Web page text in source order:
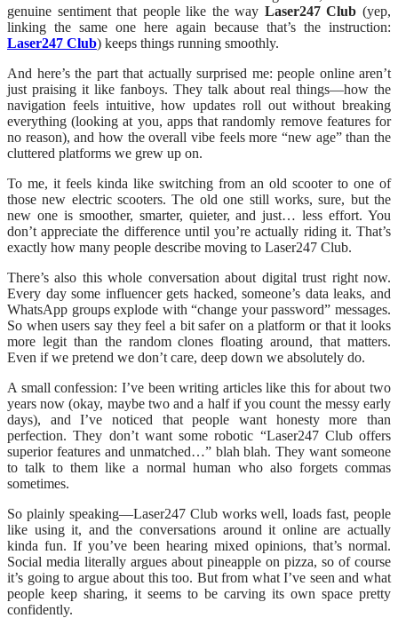
genuine sentiment that people like the way Laser247 Club (yep,
linking the same one here again because that’s the instruction:
Laser247 Club) keeps things running smoothly.
And here’s the part that actually surprised me: people online aren’t
just praising it like fanboys. They talk about real things—how the
navigation feels intuitive, how updates roll out without breaking
everything (looking at you, apps that randomly remove features for
no reason), and how the overall vibe feels more “new age” than the
cluttered platforms we grew up on.
To me, it feels kinda like switching from an old scooter to one of
those new electric scooters. The old one still works, sure, but the
new one is smoother, smarter, quieter, and just… less effort. You
don’t appreciate the difference until you’re actually riding it. That’s
exactly how many people describe moving to Laser247 Club.
There’s also this whole conversation about digital trust right now.
Every day some influencer gets hacked, someone’s data leaks, and
WhatsApp groups explode with “change your password” messages.
So when users say they feel a bit safer on a platform or that it looks
more legit than the random clones floating around, that matters.
Even if we pretend we don’t care, deep down we absolutely do.
A small confession: I’ve been writing articles like this for about two
years now (okay, maybe two and a half if you count the messy early
days), and I’ve noticed that people want honesty more than
perfection. They don’t want some robotic “Laser247 Club offers
superior features and unmatched…” blah blah. They want someone
to talk to them like a normal human who also forgets commas
sometimes.
So plainly speaking—Laser247 Club works well, loads fast, people
like using it, and the conversations around it online are actually
kinda fun. If you’ve been hearing mixed opinions, that’s normal.
Social media literally argues about pineapple on pizza, so of course
it’s going to argue about this too. But from what I’ve seen and what
people keep sharing, it seems to be carving its own space pretty
confidently.